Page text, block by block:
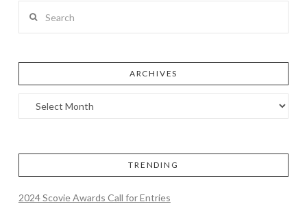
ARCHIVES
TRENDING
2024 Scovie Awards Call for Entries